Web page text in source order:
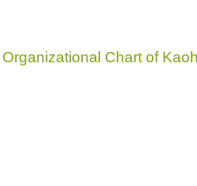
Organizational Chart of